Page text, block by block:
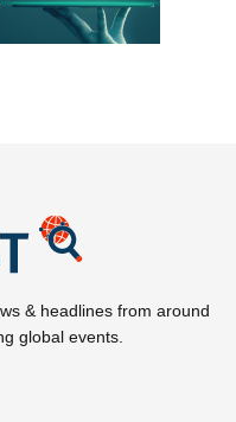
& headlines from around
global events.